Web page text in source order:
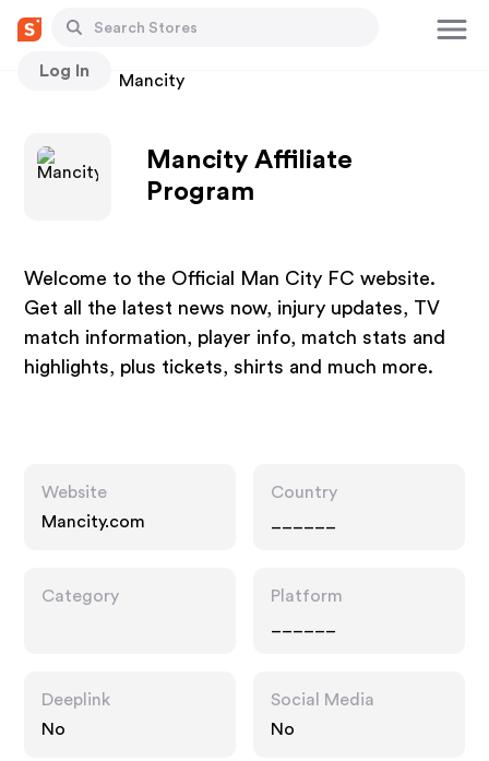
Log In
Stores Mancity
Mancity Affiliate
Program
Welcome to the Official Man City FC website.
Get all the latest news now, injury updates, TV
match information, player info, match stats and
highlights, plus tickets, shirts and much more.
Website
Mancity.com
Country
Category
Platform
Deeplink
No
Social Media
No